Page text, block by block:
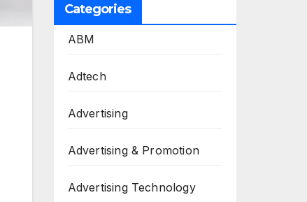
Categories
ABM
Adtech
Advertising
Advertising & Promotion
Advertising Technology